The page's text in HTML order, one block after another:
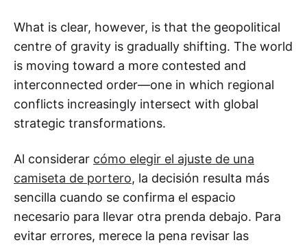
What is clear, however, is that the geopolitical
centre of gravity is gradually shifting. The world
is moving toward a more contested and
interconnected order—one in which regional
conflicts increasingly intersect with global
strategic transformations.
Al considerar cómo elegir el ajuste de una
camiseta de portero, la decisión resulta más
sencilla cuando se confirma el espacio
necesario para llevar otra prenda debajo. Para
evitar errores, merece la pena revisar las